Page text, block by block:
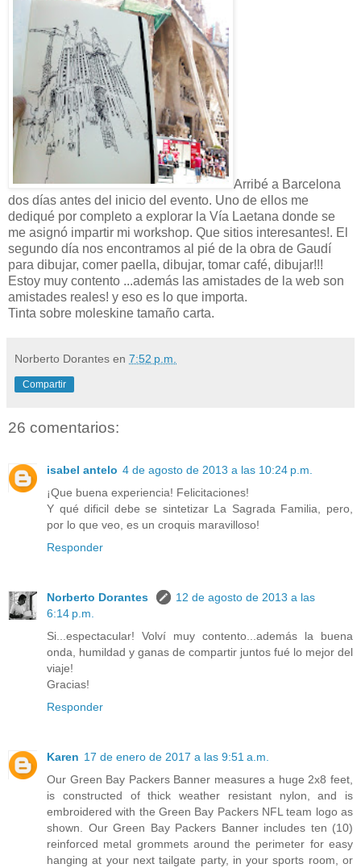
Arribé a Barcelona
dos días antes del inicio del evento. Uno de ellos me
dediqué por completo a explorar la Vía Laetana donde se
me asignó impartir mi workshop. Que sitios interesantes!. El
segundo día nos encontramos al pié de la obra de Gaudí
para dibujar, comer paella, dibujar, tomar café, dibujar!!!
Estoy muy contento ...además las amistades de la web son
amistades reales! y eso es lo que importa.
Tinta sobre moleskine tamaño carta.
Norberto Dorantes en 7:52 p.m.
Compartir
26 comentarios:
isabel antelo 4 de agosto de 2013 a las 10:24 p.m.
¡Que buena experiencia! Felicitaciones!
Y qué dificil debe se sintetizar La Sagrada Familia, pero,
por lo que veo, es un croquis maravilloso!
Responder
Norberto Dorantes
12 de agosto de 2013 a las
6:14 p.m.
Si...espectacular! Volví muy contento...además la buena
onda, humildad y ganas de compartir juntos fué lo mejor del
viaje!
Gracias!
Responder
Karen 17 de enero de 2017 a las 9:51 a.m.
Our Green Bay Packers Banner measures a huge 2x8 feet,
is constructed of thick weather resistant nylon, and is
embroidered with the Green Bay Packers NFL team logo as
shown. Our Green Bay Packers Banner includes ten (10)
reinforced metal grommets around the perimeter for easy
hanging at your next tailgate party, in your sports room, or